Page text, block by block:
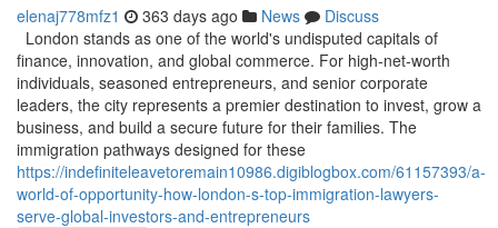
elenaj778mfz1 363 days ago News
Discuss
London stands as one of the world's undisputed capitals of
finance, innovation, and global commerce. For high-net-worth
individuals, seasoned entrepreneurs, and senior corporate
leaders, the city represents a premier destination to invest, grow a
business, and build a secure future for their families. The
immigration pathways designed for these
https://indefiniteleavetoremain10986.digiblogbox.com/61157393/a-
world-of-opportunity-how-london-s-top-immigration-lawyers-
serve-global-investors-and-entrepreneurs